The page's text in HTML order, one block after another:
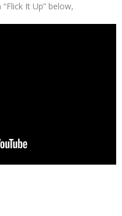
It Up” below,